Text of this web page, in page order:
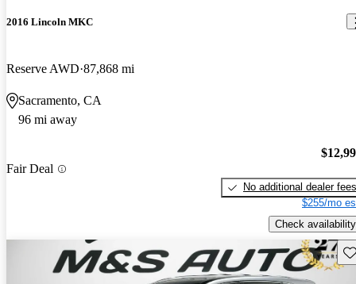
2016 Lincoln MKC
Reserve AWD 87,868 mi
Sacramento, CA
96 mi away
Fair Deal
No additional dealer fees
$255/mo
Check availability